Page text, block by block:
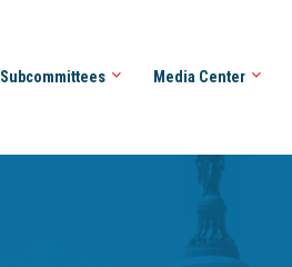
Subcommittees Media Center